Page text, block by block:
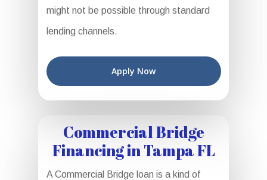
might not be possible through standard
lending channels.
Apply Now
Commercial Bridge
Financing in Tampa FL
A Commercial Bridge loan is a kind of